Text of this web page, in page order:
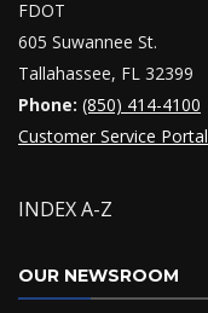
FDOT
605 Suwannee St.
Tallahassee, FL 32399
Phone: (850) 414-4100
Customer Service Portal
INDEX A-Z
OUR NEWSROOM